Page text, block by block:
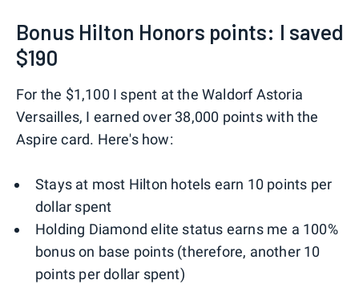
Bonus Hilton Honors points: I saved
$190
For the $1,100 I spent at the Waldorf Astoria
Versailles, I earned over 38,000 points with the
Aspire card. Here's how:
Stays at most Hilton hotels earn 10 points per
dollar spent
Holding Diamond elite status earns me a 100%
bonus on base points (therefore, another 10
points per dollar spent)